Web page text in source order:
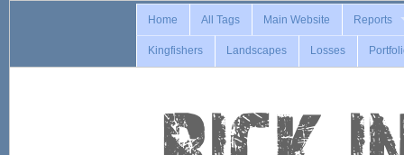
Home All Tags Main Website Reports
Kingfishers Landscapes Losses